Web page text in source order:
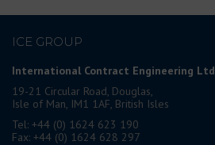
ICE GROUP
International Contract Engineering Ltd
19-21 Circular Road, Douglas,
Isle of Man, IM1 1AF, British Isles
Tel: +44 (0) 1624 623 190
Fax: +44 (0) 1624 628 297